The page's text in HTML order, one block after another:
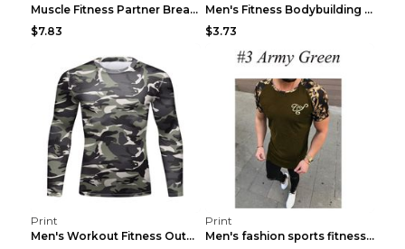
Muscle Fitness Partner Breathable Elastic Wickin...
$7.83
Men's Fitness Bodybuilding Exercise Vest Loose Gre...
$3.73
Print
Men's Workout Fitness Outdoor Sports Tights 3 Styl...
Print
Men's fashion sports fitness short sleeve Army Gre...